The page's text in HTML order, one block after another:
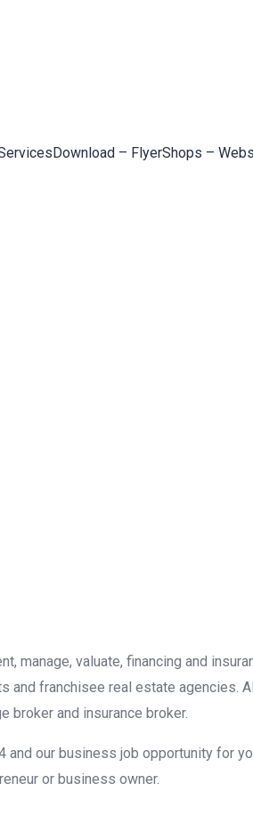
Download – FlyerShops –
manage, valuate, financing and
franchisee real estate agencies.
broker and insurance broker.
our business job opportunity for
or business owner.